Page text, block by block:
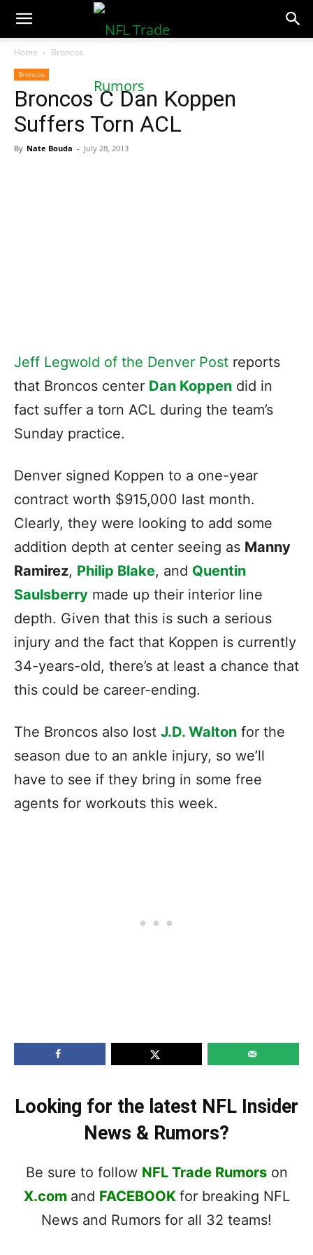
NFLTradeRumors.co
Home Broncos
Broncos
Broncos C Dan Koppen
Suffers Torn ACL
By Nate Bouda - July 28, 2013
Jeff Legwold of the Denver Post reports
that Broncos center Dan Koppen did in
fact suffer a torn ACL during the team’s
Sunday practice.
Denver signed Koppen to a one-year
contract worth $915,000 last month.
Clearly, they were looking to add some
addition depth at center seeing as Manny
Ramirez, Philip Blake, and Quentin
Saulsberry made up their interior line
depth. Given that this is such a serious
injury and the fact that Koppen is currently
34-years-old, there’s at least a chance that
this could be career-ending.
The Broncos also lost J.D. Walton for the
season due to an ankle injury, so we’ll
have to see if they bring in some free
agents for workouts this week.
Looking for the latest NFL Insider
News & Rumors?
Be sure to follow NFL Trade Rumorson
X.com and FACEBOOK for breaking NFL
News and Rumors for all 32 teams!